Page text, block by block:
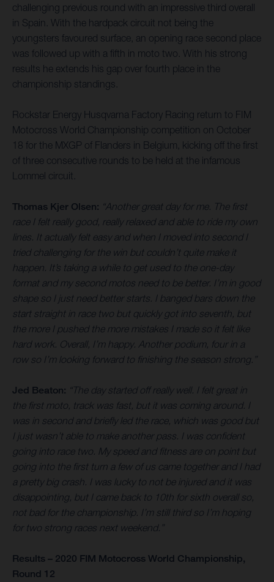
challenging previous round with an impressive third overall
in Spain. With the hardpack circuit not being the
youngsters favoured surface, an opening race second place
was followed up with a fifth in moto two. With his strong
results he extends his gap over fourth place in the
championship standings.
Rockstar Energy Husqvarna Factory Racing return to FIM
Motocross World Championship competition on October
18 for the MXGP of Flanders in Belgium, kicking off the first
of three consecutive rounds to be held at the infamous
Lommel circuit.
Thomas Kjer Olsen: “Another great day for me. The first
race I felt really good, really relaxed and able to ride my own
lines. It actually felt easy and when I moved into second I
tried challenging for the win but couldn’t quite make it
happen. It’s taking a while to get used to the one-day
format and my second motos need to be better. I’m in good
shape so I just need better starts. I banged bars down the
start straight in race two but quickly got into seventh, but
the more I pushed the more mistakes I made so it felt like
hard work. Overall, I’m happy. Another podium, four in a
row so I’m looking forward to finishing the season strong.”
Jed Beaton: “The day started off really well. I felt great in
the first moto, track was fast, but it was coming around. I
was in second and briefly led the race, which was good but
I just wasn’t able to make another pass. I was confident
going into race two. My speed and fitness are on point but
going into the first turn a few of us came together and I had
a pretty big crash. I was lucky to not be injured and it was
disappointing, but I came back to 10th for sixth overall so,
not bad for the championship. I’m still third so I’m hoping
for two strong races next weekend.”
Results – 2020 FIM Motocross World Championship,
Round 12